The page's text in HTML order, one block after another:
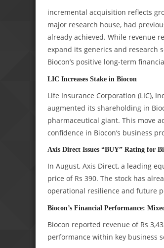
incremental acquisition reflects
major research house, had
already achieved. While revenue
expand its generics and research
Biocon’s positive long-term
LIC Increases Stake in Biocon
Life Insurance Corporation (LIC),
augmented its shareholding in
pharmaceutical giant. This move
confidence in Biocon’s business
Axis Direct Issues “BUY” Rating for
In August, Axis Direct, a leading
price of Rs 390. The stock has
operational resilience and future
Biocon’s Financial Performance:
Biocon reported revenue of Rs
performance within key business